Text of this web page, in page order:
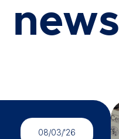
news
08/03/'26